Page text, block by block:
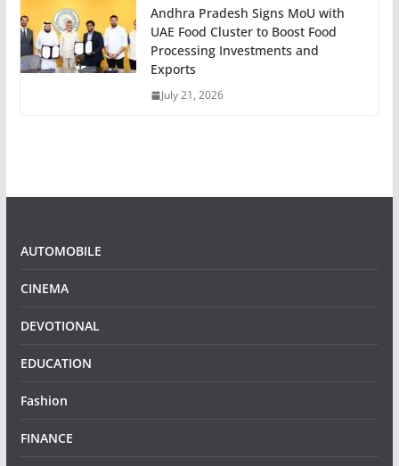
Andhra Pradesh Signs MoU with
UAE Food Cluster to Boost Food
Processing Investments and
Exports
July 21, 2026
AUTOMOBILE
CINEMA
DEVOTIONAL
EDUCATION
Fashion
FINANCE